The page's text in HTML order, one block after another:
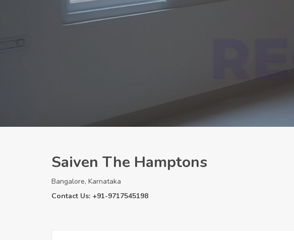
Saiven The Hamptons
Bangalore, Karnataka
Contact Us: +91-9717545198